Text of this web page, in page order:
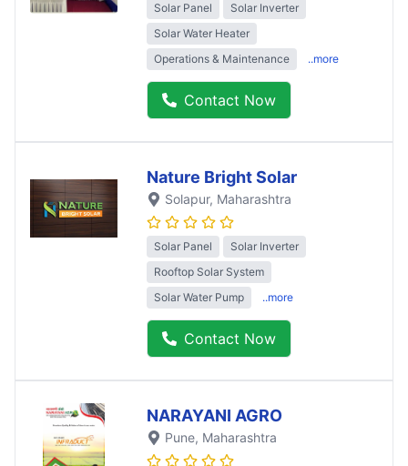
Solar Panel
Solar Inverter
Solar Water Heater
Operations & Maintenance
..more
Contact Now
Nature Bright Solar
Solapur, Maharashtra
Solar Panel
Solar Inverter
Rooftop Solar System
Solar Water Pump
..more
Contact Now
NARAYANI AGRO
Pune, Maharashtra